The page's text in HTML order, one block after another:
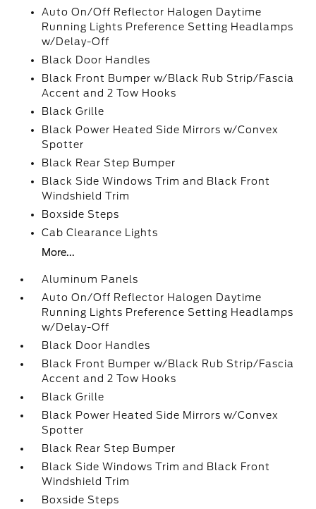
Auto On/Off Reflector Halogen Daytime
Running Lights Preference Setting Headlamps
w/Delay-Off
Black Door Handles
Black Front Bumper w/Black Rub Strip/Fascia
Accent and 2 Tow Hooks
Black Grille
Black Power Heated Side Mirrors w/Convex
Spotter
Black Rear Step Bumper
Black Side Windows Trim and Black Front
Windshield Trim
Boxside Steps
Cab Clearance Lights
More...
Aluminum Panels
Auto On/Off Reflector Halogen Daytime
Running Lights Preference Setting Headlamps
w/Delay-Off
Black Door Handles
Black Front Bumper w/Black Rub Strip/Fascia
Accent and 2 Tow Hooks
Black Grille
Black Power Heated Side Mirrors w/Convex
Spotter
Black Rear Step Bumper
Black Side Windows Trim and Black Front
Windshield Trim
Boxside Steps